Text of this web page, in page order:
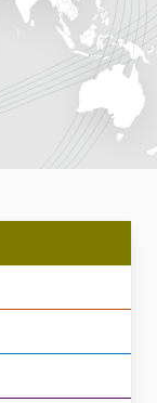
Prize list